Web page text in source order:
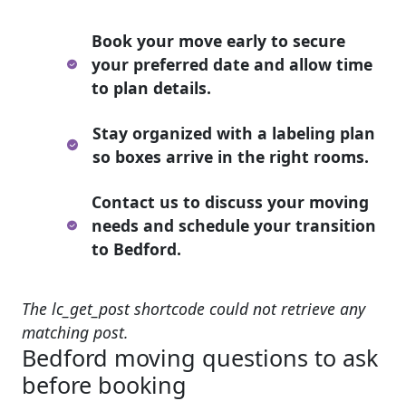
Book your move early to secure
your preferred date and allow time
to plan details.
Stay organized with a labeling plan
so boxes arrive in the right rooms.
Contact us to discuss your moving
needs and schedule your transition
to Bedford.
The lc_get_post shortcode could not retrieve any
matching post.
Bedford moving questions to ask
before booking